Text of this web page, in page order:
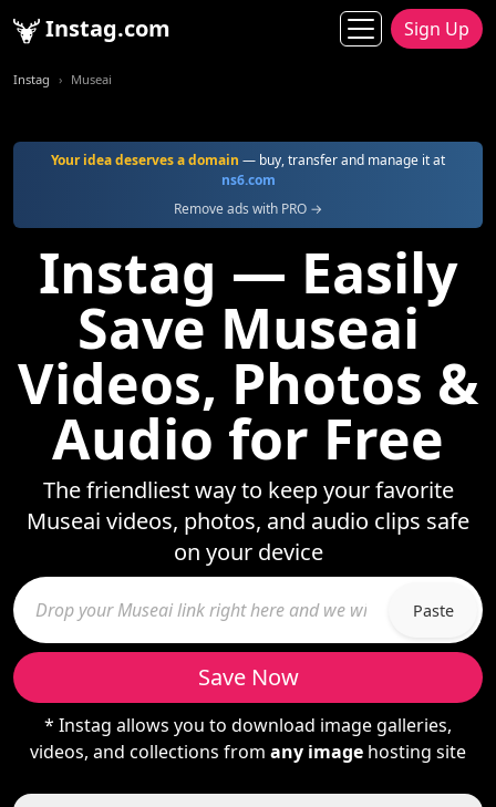
Instag.com Sign Up
Instag Museai
Your idea deserves a domain — buy, transfer and manage it at
ns6.com
Remove ads with PRO →
Instag — Easily
Save Museai
Videos, Photos &
Audio for Free
The friendliest way to keep your favorite
Museai videos, photos, and audio clips safe
on your device
Paste
Save Now
* Instag allows you to download image galleries,
videos, and collections from any image hosting site